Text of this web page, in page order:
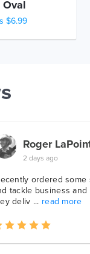
Oval
$6.99